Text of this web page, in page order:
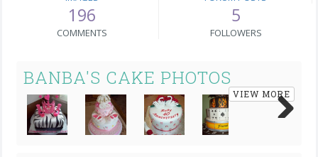
196
COMMENTS
5
FOLLOWERS
BANBA'S CAKE PHOTOS
VIEW MORE